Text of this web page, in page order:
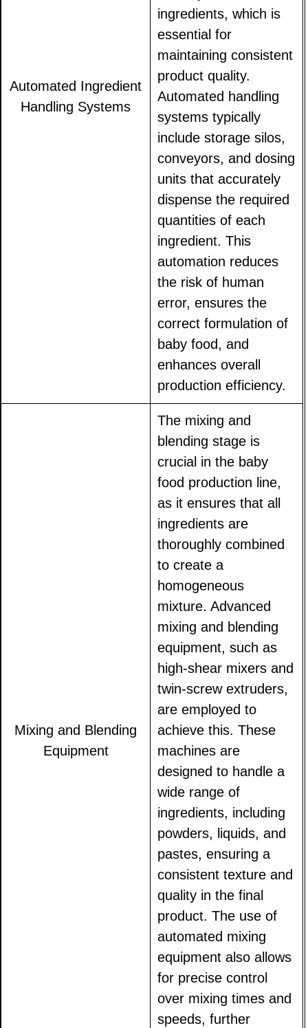
Automated Ingredient
Handling Systems
ingredients, which is
essential for
maintaining consistent
product quality.
Automated handling
systems typically
include storage silos,
conveyors, and dosing
units that accurately
dispense the required
quantities of each
ingredient. This
automation reduces
the risk of human
error, ensures the
correct formulation of
baby food, and
enhances overall
production efficiency.
Mixing and Blending
Equipment
The mixing and
blending stage is
crucial in the baby
food production line,
as it ensures that all
ingredients are
thoroughly combined
to create a
homogeneous
mixture. Advanced
mixing and blending
equipment, such as
high-shear mixers and
twin-screw extruders,
are employed to
achieve this. These
machines are
designed to handle a
wide range of
ingredients, including
powders, liquids, and
pastes, ensuring a
consistent texture and
quality in the final
product. The use of
automated mixing
equipment also allows
for precise control
over mixing times and
speeds, further